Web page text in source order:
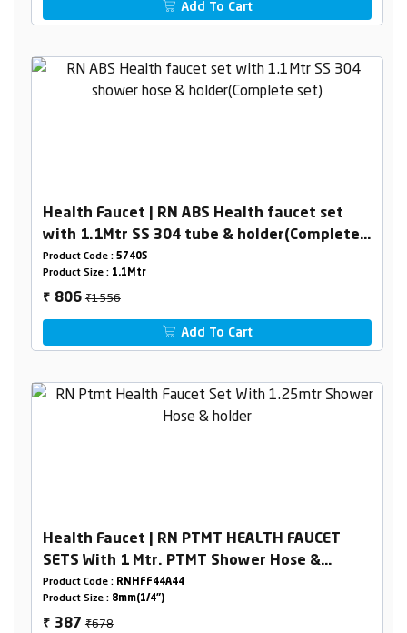
Add To Cart
Health Faucet | RN ABS Health faucet set
with 1.1Mtr SS 304 tube & holder(Complete
set)
Product Code : 5740S
Product Size : 1.1Mtr
₹ 806₹1556
Add To Cart
Health Faucet | RN PTMT HEALTH FAUCET
SETS With 1 Mtr. PTMT Shower Hose &
Holder Box Packing
Product Code : RNHFF44A44
Product Size : 8mm(1/4")
₹ 387₹678